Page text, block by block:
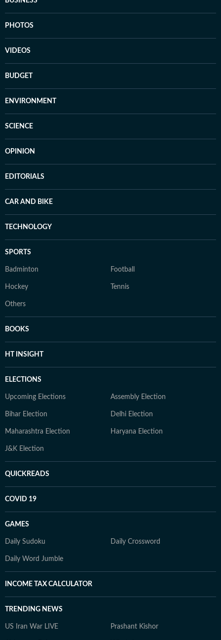
PHOTOS
VIDEOS
BUDGET
ENVIRONMENT
SCIENCE
OPINION
EDITORIALS
CAR AND BIKE
TECHNOLOGY
SPORTS
Badminton Football
Hockey Tennis
Others
BOOKS
HT INSIGHT
ELECTIONS
Upcoming Elections Assembly Election
Bihar Election Delhi Election
Maharashtra Election Haryana Election
J&K Election
QUICKREADS
COVID 19
GAMES
Daily Sudoku Daily Crossword
Daily Word Jumble
INCOME TAX CALCULATOR
TRENDING NEWS
US Iran War LIVE Prashant Kishor